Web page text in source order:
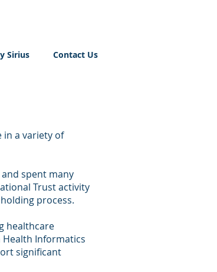
Sirius Contact Us
in a variety of
spent many
Trust activity
process.
healthcare
Health Informatics
significant